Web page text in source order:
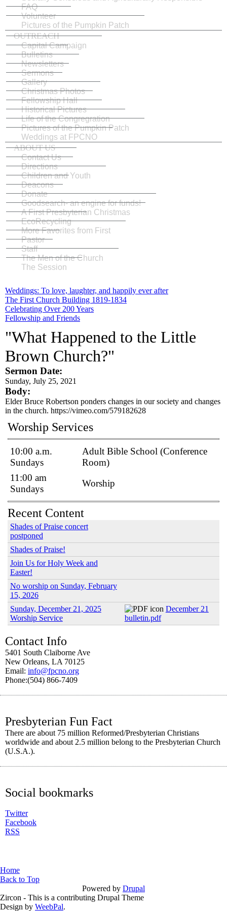
FAQ
Volunteer
Pictures of the Pumpkin Patch
OUTREACH
Capital Campaign
Bulletins
Newsletters
Sermons
Gallery
Christmas Photos
Fellowship Hall
Historical Pictures
Life of the Congregration
Pictures of the Pumpkin Patch
Weddings at FPCNO
ABOUT US
Contact Us
Directions
Children and Youth
Deacons
Donate
Goodsearch- an engine for funds!
A First Presbyterian Christmas
EcoRecycling
More Favorites from First
Pastor
Staff
The Men of the Church
The Session
Weddings: To love, laughter, and happily ever after
The First Church Building 1819-1834
Celebrating Over 200 Years
Fellowship and Friends
"What Happened to the Little
Brown Church?"
Sermon Date:
Sunday, July 25, 2021
Body:
Elder Bruce Robertson ponders changes in our society and changes
in the church. https://vimeo.com/579182628
Worship Services
10:00 a.m.
Sundays
Adult Bible School (Conference
Room)
11:00 am
Sundays
Worship
Recent Content
Shades of Praise concert
postponed
Shades of Praise!
Join Us for Holy Week and
Easter!
No worship on Sunday, February
15, 2026
Sunday, December 21, 2025
Worship Service
December 21
bulletin.pdf
Contact Info
5401 South Claiborne Ave
New Orleans, LA 70125
Email: info@fpcno.org
Phone:(504) 866-7409
Presbyterian Fun Fact
There are about 75 million Reformed/Presbyterian Christians
worldwide and about 2.5 million belong to the Presbyterian Church
(U.S.A.).
Social bookmarks
Twitter
Facebook
RSS
You are here
Home
Back to Top
Powered by Drupal
Zircon - This is a contributing Drupal Theme
Design by WeebPal.